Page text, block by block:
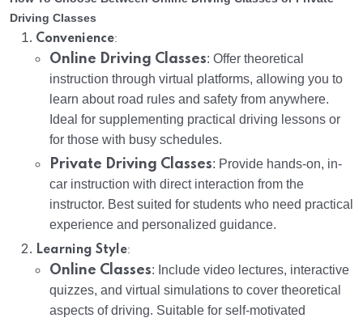
Driving Classes
Convenience:
Online Driving Classes: Offer theoretical
instruction through virtual platforms, allowing you to
learn about road rules and safety from anywhere.
Ideal for supplementing practical driving lessons or
for those with busy schedules.
Private Driving Classes: Provide hands-on, in-
car instruction with direct interaction from the
instructor. Best suited for students who need practical
experience and personalized guidance.
Learning Style:
Online Classes: Include video lectures, interactive
quizzes, and virtual simulations to cover theoretical
aspects of driving. Suitable for self-motivated